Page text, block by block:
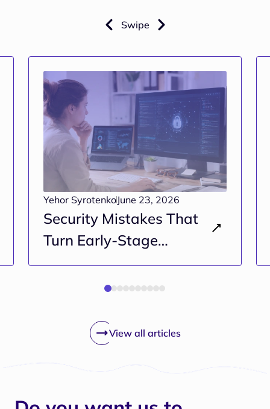
Swipe
Yehor SyrotenkoJune 23, 2026
Security Mistakes That
Turn Early-Stage
Projects Into Long-Term
View all articles